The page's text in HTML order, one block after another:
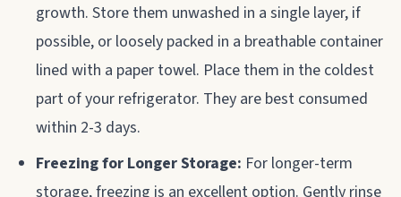
growth. Store them unwashed in a single layer, if
possible, or loosely packed in a breathable container
lined with a paper towel. Place them in the coldest
part of your refrigerator. They are best consumed
within 2-3 days.
Freezing for Longer Storage: For longer-term
storage, freezing is an excellent option. Gently rinse